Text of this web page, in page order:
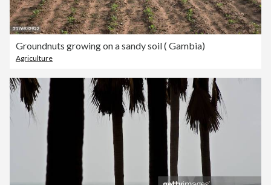
Groundnuts growing on a sandy soil ( Gambia)
Agriculture